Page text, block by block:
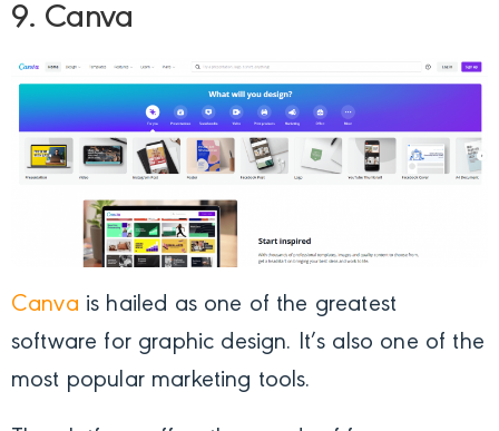
9. Canva
Canva is hailed as one of the greatest
software for graphic design. It’s also one of the
most popular marketing tools.